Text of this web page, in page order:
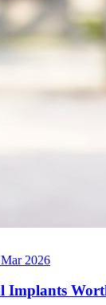
2026
Implants